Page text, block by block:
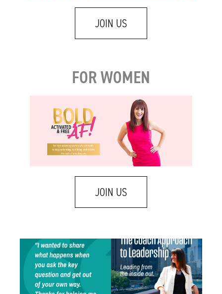
JOIN US
FOR WOMEN
JOIN US
One of my favorite emails landed in my
inbox...
0 1
A few weeks ago I was talking with a leader
who...
1 1